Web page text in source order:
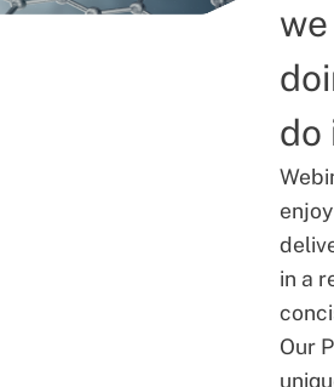
do
in a
Our